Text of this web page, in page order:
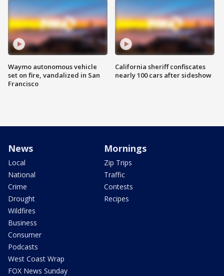
Waymo autonomous vehicle
set on fire, vandalized in San
Francisco
California sheriff confiscates
nearly 100 cars after sideshow
News
Local
National
Crime
Drought
Wildfires
Business
Consumer
Podcasts
West Coast Wrap
FOX News Sunday
Mornings
Zip Trips
Traffic
Contests
Recipes